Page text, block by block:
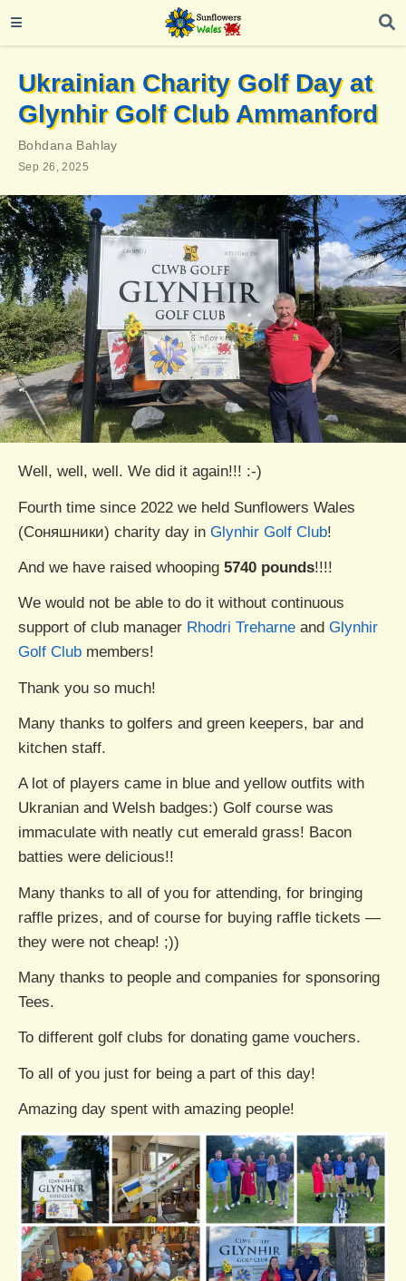
Ukrainian Charity Golf Day at
Glynhir Golf Club Ammanford
Bohdana Bahlay
Sep 26, 2025
Well, well, well. We did it again!!! :-)
Fourth time since 2022 we held Sunflowers Wales
(Соняшники) charity day in Glynhir Golf Club!
And we have raised whooping 5740 pounds!!!!
We would not be able to do it without continuous
support of club manager Rhodri Treharne and Glynhir
Golf Club members!
Thank you so much!
Many thanks to golfers and green keepers, bar and
kitchen staff.
A lot of players came in blue and yellow outfits with
Ukranian and Welsh badges:) Golf course was
immaculate with neatly cut emerald grass! Bacon
batties were delicious!!
Many thanks to all of you for attending, for bringing
raffle prizes, and of course for buying raffle tickets —
they were not cheap! ;))
Many thanks to people and companies for sponsoring
Tees.
To different golf clubs for donating game vouchers.
To all of you just for being a part of this day!
Amazing day spent with amazing people!